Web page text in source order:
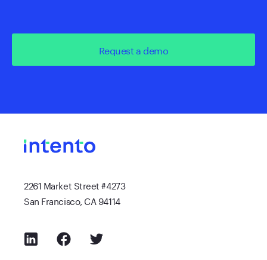
Request a demo
2261 Market Street #4273
San Francisco, CA 94114